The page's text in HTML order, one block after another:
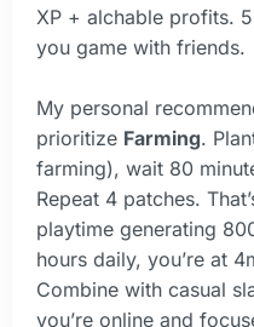
XP + alchable profits.
you game with friends.
My personal
prioritize Farming.
farming), wait 80
Repeat 4 patches.
playtime generating
hours daily, you’re at
Combine with casual
you’re online and